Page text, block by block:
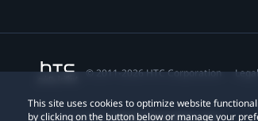
This site uses cookies to optimize website
by clicking on the button below or manage your
© 2011-2026 HTC Corporation
Privacy Contact:Global-Privacy@htc.com